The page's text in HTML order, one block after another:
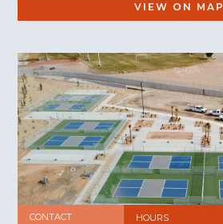
VIEW ON MAP
CONTACT HOURS